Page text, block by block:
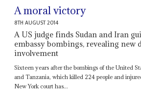
A moral victory
8TH AUGUST 2014
A US judge finds Sudan and Iran
embassy bombings, revealing new
involvement
Sixteen years after the bombings of the United
and Tanzania, which killed 224 people and
New York court has...